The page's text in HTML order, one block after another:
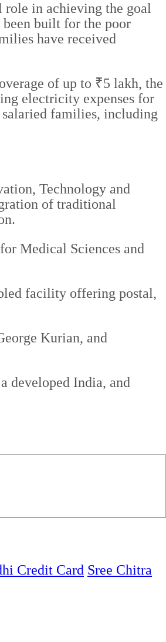
role in achieving the goal
been built for the poor
have received
of up to ₹5 lakh, the
electricity expenses for
salaried families, including
Technology and
of traditional
Medical Sciences and
facility offering postal,
Kurian, and
developed India, and
Credit Card Sree Chitra